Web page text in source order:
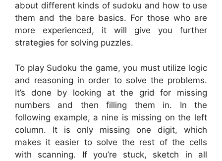
about different kinds of sudoku and how to use
them and the bare basics. For those who are
more experienced, it will give you further
strategies for solving puzzles.
To play Sudoku the game, you must utilize logic
and reasoning in order to solve the problems.
It’s done by looking at the grid for missing
numbers and then filling them in. In the
following example, a nine is missing on the left
column. It is only missing one digit, which
makes it easier to solve the rest of the cells
with scanning. If you’re stuck, sketch in all